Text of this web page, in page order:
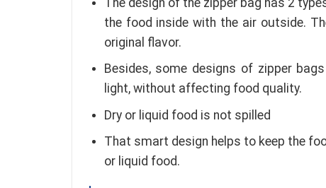
the food inside with the air outside.
original flavor.
Besides, some designs of zipper
light, without affecting food quality.
Dry or liquid food is not spilled
That smart design helps to keep the
or liquid food.